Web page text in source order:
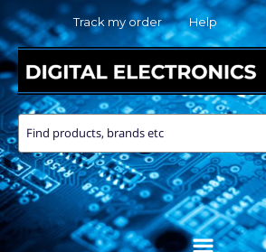
Skip
to
content
Track my order Help
Menu